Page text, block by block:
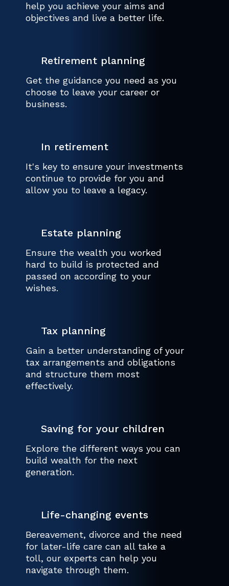
help you achieve your aims and
objectives and live a better life.
Retirement planning
Get the guidance you need as you
choose to leave your career or
business.
In retirement
It's key to ensure your investments
continue to provide for you and
allow you to leave a legacy.
Estate planning
Ensure the wealth you worked
hard to build is protected and
passed on according to your
wishes.
Tax planning
Gain a better understanding of your
tax arrangements and obligations
and structure them most
effectively.
Saving for your children
Explore the different ways you can
build wealth for the next
generation.
Life-changing events
Bereavement, divorce and the need
for later-life care can all take a
toll, our experts can help you
navigate through them.